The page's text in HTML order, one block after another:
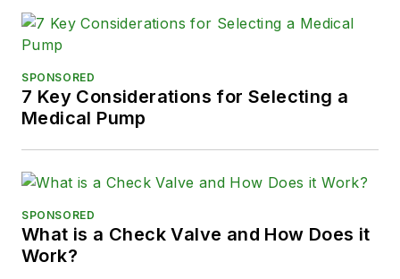
SPONSORED
7 Key Considerations for Selecting a
Medical Pump
SPONSORED
What is a Check Valve and How Does it
Work?